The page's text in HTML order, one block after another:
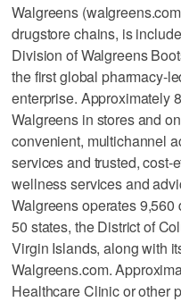
Walgreens
drugstore chains, is
Division of Walgreens
the first global pharmacy-
enterprise. Approximately
Walgreens in stores and
convenient, multichannel
services and trusted, cost-
wellness services and
Walgreens operates
50 states, the District of
Virgin Islands, along with
Walgreens.com.
Healthcare Clinic or other